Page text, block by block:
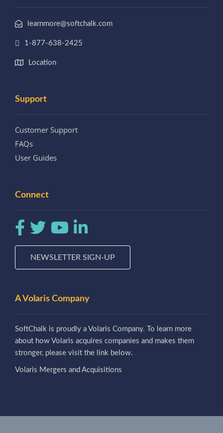
learnmore@softchalk.com
1-877-638-2425
Location
Support
Customer Support
FAQs
User Guides
Connect
NEWSLETTER SIGN-UP
A Volaris Company
SoftChalk is proudly a Volaris Company. To learn more
about how Volaris acquires companies and makes them
stronger, please visit the link below.
Volaris Mergers and Acquisitions